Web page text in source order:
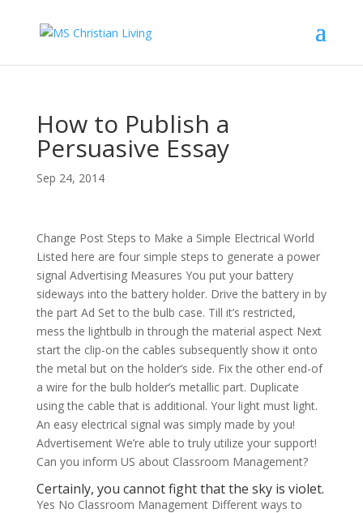
How to Publish a
Persuasive Essay
Sep 24, 2014
Change Post Steps to Make a Simple Electrical World
Listed here are four simple steps to generate a power
signal Advertising Measures You put your battery
sideways into the battery holder. Drive the battery in by
the part Ad Set to the bulb case. Till it’s restricted,
mess the lightbulb in through the material aspect Next
start the clip-on the cables subsequently show it onto
the metal but on the holder’s side. Fix the other end-of
a wire for the bulb holder’s metallic part. Duplicate
using the cable that is additional. Your light must light.
An easy electrical signal was simply made by you!
Advertisement We’re able to truly utilize your support!
Can you inform US about Classroom Management?
Certainly, you cannot fight that the sky is violet.
Yes No Classroom Management Different ways to